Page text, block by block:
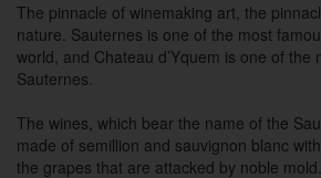
The pinnacle of winemaking art, the
nature. Sauternes is one of the most
world, and Chateau d’Yquem is one of the
Sauternes.
The wines, which bear the name of the
made of semillion and sauvignon blanc
the grapes that are attacked by noble